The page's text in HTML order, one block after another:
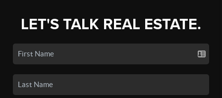
LET'S TALK REAL ESTATE.